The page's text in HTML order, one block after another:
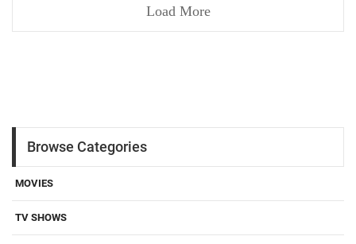
Load More
Browse Categories
MOVIES
TV SHOWS